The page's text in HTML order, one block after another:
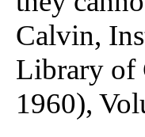
Calvin,
Library of
1960),